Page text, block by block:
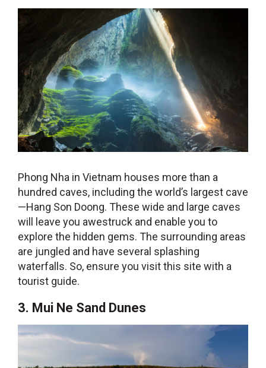
Phong Nha in Vietnam houses more than a
hundred caves, including the world’s largest cave
—Hang Son Doong. These wide and large caves
will leave you awestruck and enable you to
explore the hidden gems. The surrounding areas
are jungled and have several splashing
waterfalls. So, ensure you visit this site with a
tourist guide.
3. Mui Ne Sand Dunes